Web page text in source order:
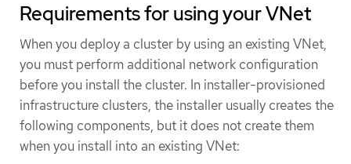
Requirements for using your VNet
When you deploy a cluster by using an existing VNet,
you must perform additional network configuration
before you install the cluster. In installer-provisioned
infrastructure clusters, the installer usually creates the
following components, but it does not create them
when you install into an existing VNet: